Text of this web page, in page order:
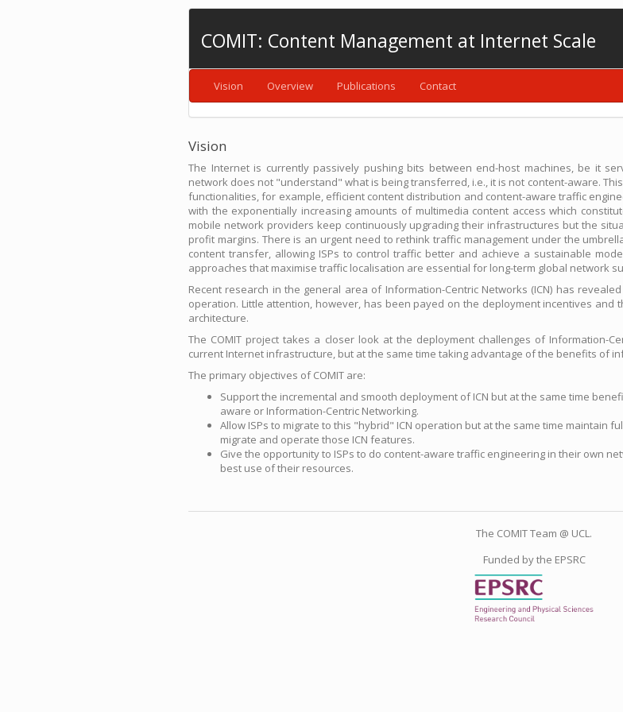
COMIT: Content Management at Internet Scale
Vision Overview Publications Contact
Vision
The Internet is currently passively pushing bits between end-host machines, be it
network does not "understand" what is being transferred, i.e., it is not content-aware.
functionalities, for example, efficient content distribution and content-aware traffic
with the exponentially increasing amounts of multimedia content access which
mobile network providers keep continuously upgrading their infrastructures but the
profit margins. There is an urgent need to rethink traffic management under the
content transfer, allowing ISPs to control traffic better and achieve a sustainable
approaches that maximise traffic localisation are essential for long-term global network
Recent research in the general area of Information-Centric Networks (ICN) has
operation. Little attention, however, has been payed on the deployment incentives and
architecture.
The COMIT project takes a closer look at the deployment challenges of Information-
current Internet infrastructure, but at the same time taking advantage of the benefits of
The primary objectives of COMIT are:
Support the incremental and smooth deployment of ICN but at the same time
aware or Information-Centric Networking.
Allow ISPs to migrate to this "hybrid" ICN operation but at the same time maintain
migrate and operate those ICN features.
Give the opportunity to ISPs to do content-aware traffic engineering in their own
best use of their resources.
The COMIT Team @ UCL.
Funded by the EPSRC